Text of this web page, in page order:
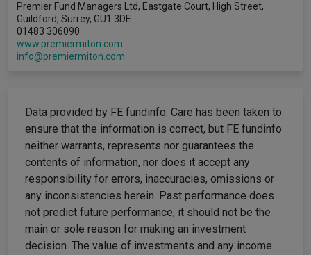
Premier Fund Managers Ltd, Eastgate Court, High Street,
Guildford, Surrey, GU1 3DE
01483 306090
www.premiermiton.com
info@premiermiton.com
Data provided by FE fundinfo. Care has been taken to
ensure that the information is correct, but FE fundinfo
neither warrants, represents nor guarantees the
contents of information, nor does it accept any
responsibility for errors, inaccuracies, omissions or
any inconsistencies herein. Past performance does
not predict future performance, it should not be the
main or sole reason for making an investment
decision. The value of investments and any income